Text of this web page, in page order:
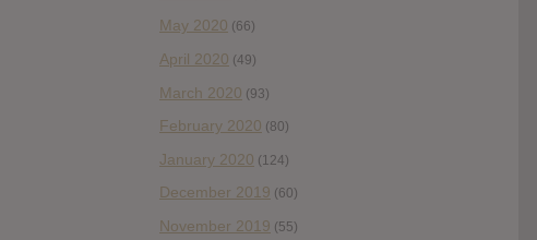
May 2020 (66)
April 2020 (49)
March 2020 (93)
February 2020 (80)
January 2020 (124)
December 2019 (60)
November 2019 (55)